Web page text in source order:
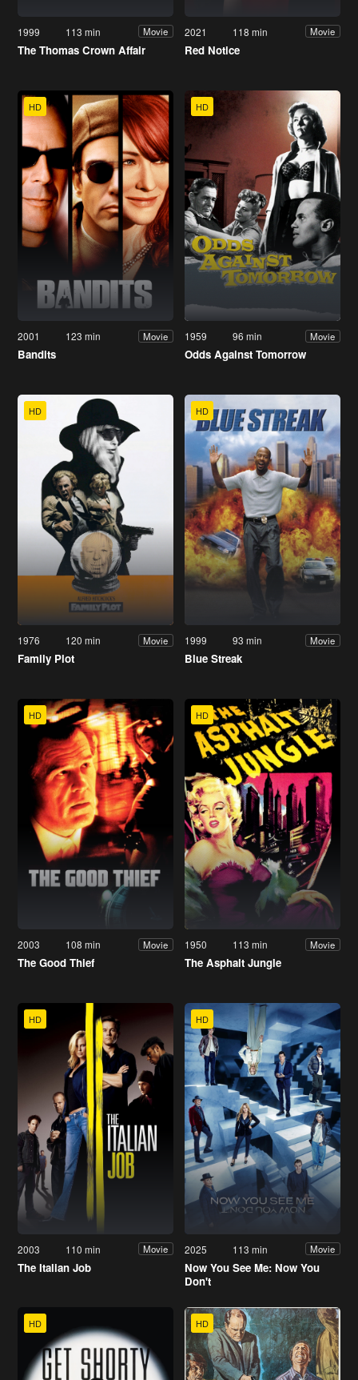
1999 113 min Movie
The Thomas Crown Affair
2021 118 min Movie
Red Notice
HD
2001 123 min Movie
Bandits
HD
1959 96 min Movie
Odds Against Tomorrow
HD
1976 120 min Movie
Family Plot
HD
1999 93 min Movie
Blue Streak
HD
2003 108 min Movie
The Good Thief
HD
1950 113 min Movie
The Asphalt Jungle
HD
2003 110 min Movie
The Italian Job
HD
2025 113 min Movie
Now You See Me: Now You
Don't
HD HD